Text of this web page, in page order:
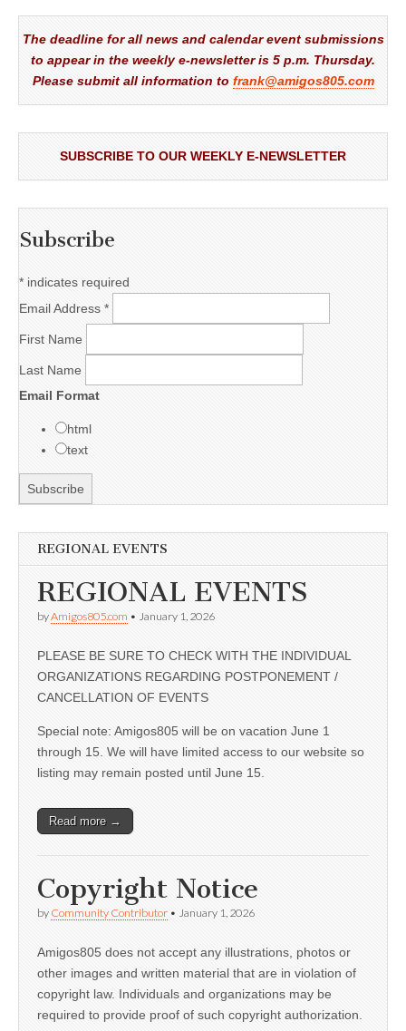
The deadline for all news and calendar event submissions
to appear in the weekly e-newsletter is 5 p.m. Thursday.
Please submit all information to frank@amigos805.com
SUBSCRIBE TO OUR WEEKLY E-NEWSLETTER
Subscribe
* indicates required
Email Address *
First Name
Last Name
Email Format
html
text
REGIONAL EVENTS
REGIONAL EVENTS
byAmigos805.com • January 1, 2026
PLEASE BE SURE TO CHECK WITH THE INDIVIDUAL
ORGANIZATIONS REGARDING POSTPONEMENT /
CANCELLATION OF EVENTS
Special note: Amigos805 will be on vacation June 1
through 15. We will have limited access to our website so
listing may remain posted until June 15.
Read more →
Copyright Notice
by Community Contributor • January 1, 2026
Amigos805 does not accept any illustrations, photos or
other images and written material that are in violation of
copyright law. Individuals and organizations may be
required to provide proof of such copyright authorization.